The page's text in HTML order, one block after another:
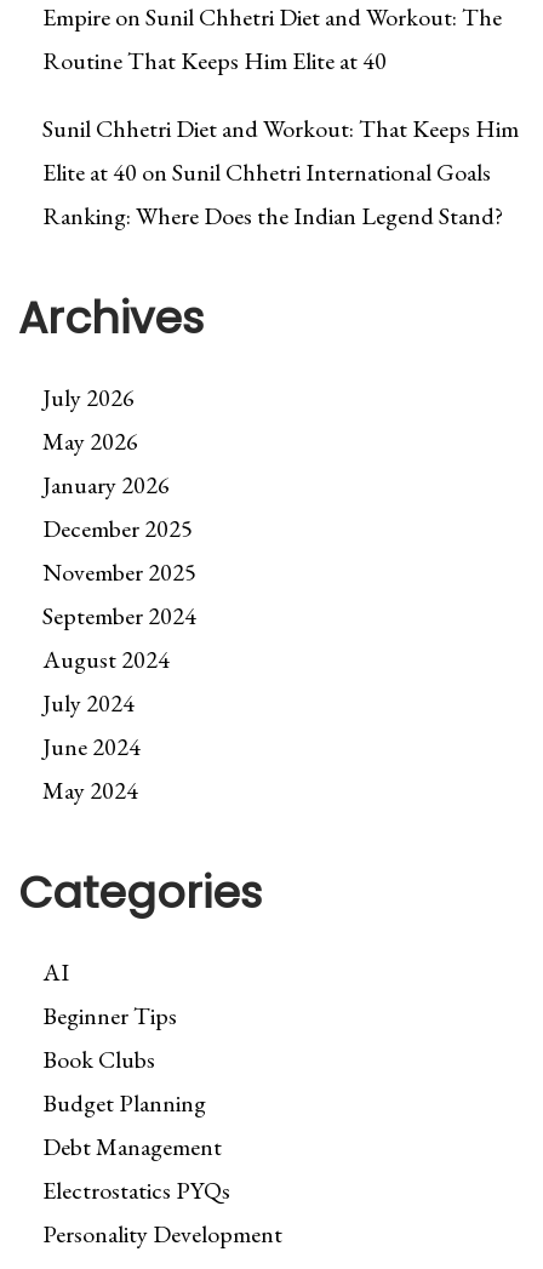
EmpireonSunil Chhetri Diet and Workout: The
Routine That Keeps Him Elite at 40
Sunil Chhetri Diet and Workout: That Keeps Him
Elite at 40 onSunil Chhetri International Goals
Ranking: Where Does the Indian Legend Stand?
Archives
July 2026
May 2026
January 2026
December 2025
November 2025
September 2024
August 2024
July 2024
June 2024
May 2024
Categories
AI
Beginner Tips
Book Clubs
Budget Planning
Debt Management
Electrostatics PYQs
Personality Development